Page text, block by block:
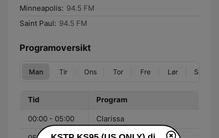
Minneapolis: 94.5 FM
Saint Paul: 94.5 FM
Programoversikt
Man Tir Ons Tor Fre Lør Søn
Tid Program
00:00 - 05:00 Clarissa